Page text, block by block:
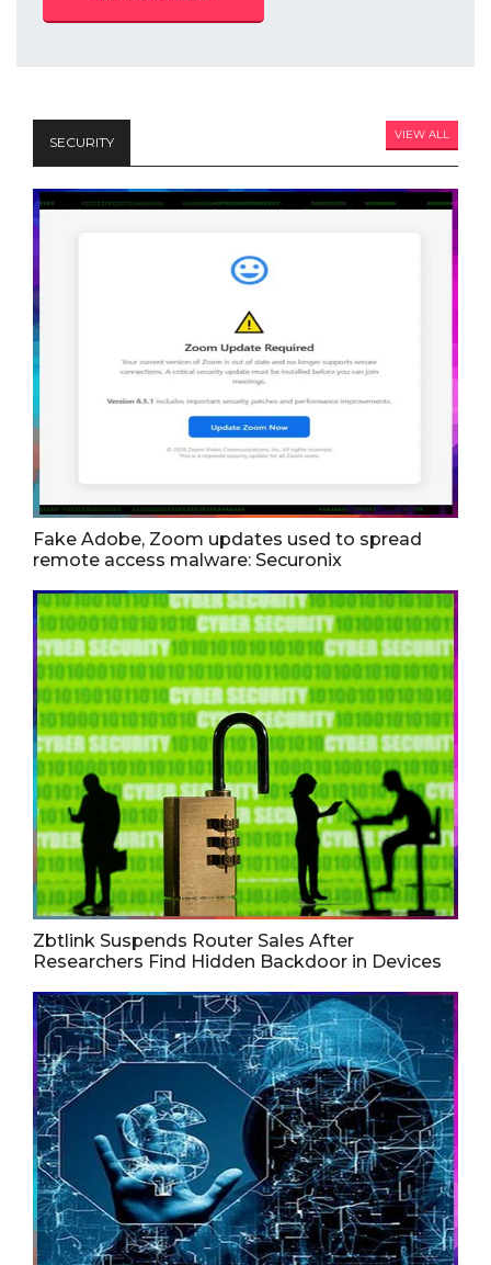
SECURITY VIEW ALL
Fake Adobe, Zoom updates used to spread
remote access malware: Securonix
Zbtlink Suspends Router Sales After
Researchers Find Hidden Backdoor in Devices